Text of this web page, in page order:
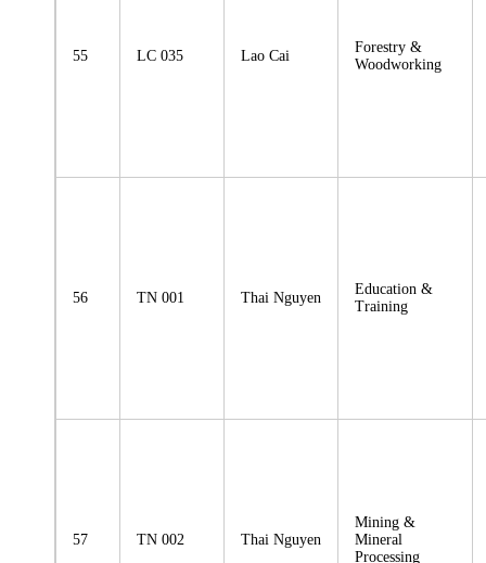
55 LC 035 Lao Cai
Forestry &
Woodworking
56 TN 001 Thai Nguyen
Education &
Training
57 TN 002 Thai Nguyen
Mining &
Mineral
Processing